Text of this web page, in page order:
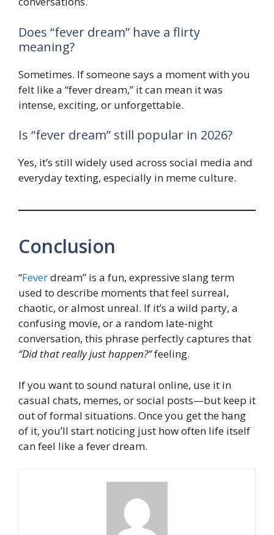
Does “fever dream” have a flirty
meaning?
Sometimes. If someone says a moment with you
felt like a “fever dream,” it can mean it was
intense, exciting, or unforgettable.
Is “fever dream” still popular in 2026?
Yes, it’s still widely used across social media and
everyday texting, especially in meme culture.
Conclusion
“Feverdream” is a fun, expressive slang term
used to describe moments that feel surreal,
chaotic, or almost unreal. If it’s a wild party, a
confusing movie, or a random late-night
conversation, this phrase perfectly captures that
“Did that really just happen?”feeling.
If you want to sound natural online, use it in
casual chats, memes, or social posts—but keep it
out of formal situations. Once you get the hang
of it, you’ll start noticing just how often life itself
can feel like a fever dream.